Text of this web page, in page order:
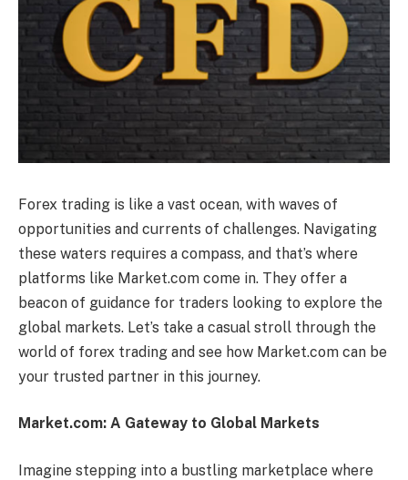
Forex trading is like a vast ocean, with waves of
opportunities and currents of challenges. Navigating
these waters requires a compass, and that’s where
platforms like Market.com come in. They offer a
beacon of guidance for traders looking to explore the
global markets. Let’s take a casual stroll through the
world of forex trading and see how Market.com can be
your trusted partner in this journey.
Market.com: A Gateway to Global Markets
Imagine stepping into a bustling marketplace where